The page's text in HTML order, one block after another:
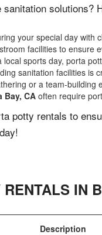
sanitation solutions?
your special day with
facilities to ensure
sports day, porta
sanitation facilities is
or a team-
Bay, CA often require
potty rentals to
IN
Description